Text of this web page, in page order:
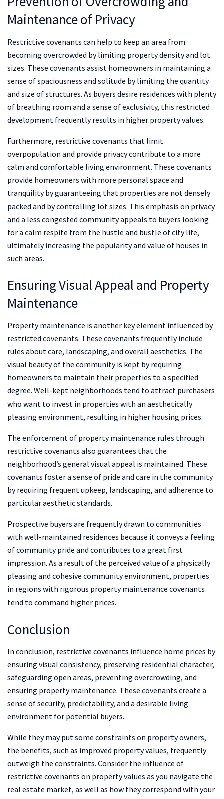
Maintenance of Privacy
Restrictive covenants can help to keep an area from
becoming overcrowded by limiting property density and lot
sizes. These covenants assist homeowners in maintaining a
sense of spaciousness and solitude by limiting the quantity
and size of structures. As buyers desire residences with plenty
of breathing room and a sense of exclusivity, this restricted
development frequently results in higher property values.
Furthermore, restrictive covenants that limit
overpopulation and provide privacy contribute to a more
calm and comfortable living environment. These covenants
provide homeowners with more personal space and
tranquility by guaranteeing that properties are not densely
packed and by controlling lot sizes. This emphasis on privacy
and a less congested community appeals to buyers looking
for a calm respite from the hustle and bustle of city life,
ultimately increasing the popularity and value of houses in
such areas.
Ensuring Visual Appeal and Property
Maintenance
Property maintenance is another key element influenced by
restricted covenants. These covenants frequently include
rules about care, landscaping, and overall aesthetics. The
visual beauty of the community is kept by requiring
homeowners to maintain their properties to a specified
degree. Well-kept neighborhoods tend to attract purchasers
who want to invest in properties with an aesthetically
pleasing environment, resulting in higher housing prices.
The enforcement of property maintenance rules through
restrictive covenants also guarantees that the
neighborhood’s general visual appeal is maintained. These
covenants foster a sense of pride and care in the community
by requiring frequent upkeep, landscaping, and adherence to
particular aesthetic standards.
Prospective buyers are frequently drawn to communities
with well-maintained residences because it conveys a feeling
of community pride and contributes to a great first
impression. As a result of the perceived value of a physically
pleasing and cohesive community environment, properties
in regions with rigorous property maintenance covenants
tend to command higher prices.
Conclusion
In conclusion, restrictive covenants influence home prices by
ensuring visual consistency, preserving residential character,
safeguarding open areas, preventing overcrowding, and
ensuring property maintenance. These covenants create a
sense of security, predictability, and a desirable living
environment for potential buyers.
While they may put some constraints on property owners,
the benefits, such as improved property values, frequently
outweigh the constraints. Consider the influence of
restrictive covenants on property values as you navigate the
real estate market, as well as how they correspond with your